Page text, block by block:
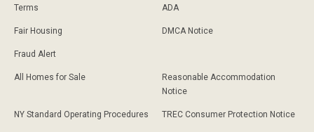
Terms ADA
Fair Housing DMCA Notice
Fraud Alert
All Homes for Sale
Reasonable Accommodation
Notice
NY Standard Operating Procedures TREC Consumer Protection Notice